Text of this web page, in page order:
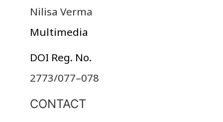
Nilisa Verma
Multimedia
DOI Reg. No.
2773/077–078
CONTACT